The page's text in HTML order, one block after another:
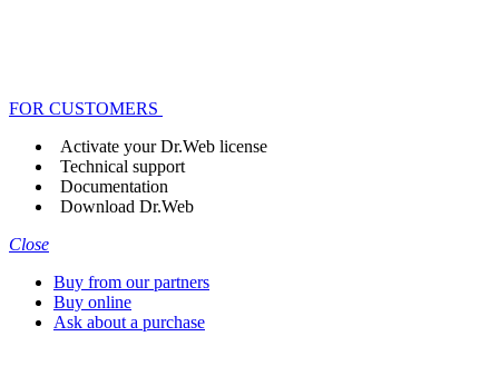
FOR CUSTOMERS
Activate your Dr.Web license
Technical support
Documentation
Download Dr.Web
Close
Buy from our partners
Buy online
Ask about a purchase